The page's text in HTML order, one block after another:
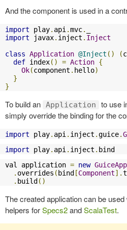
And the component is used in a
import play. api.mvc.
import javax. inject . Inject
class Application @Inject () (
def index() = Action {
Ok(component . hello)
}
}
To build an Application
to use
simply override the binding for the
import play. api. inject .guice.
import play. api. inject . bind
val application = new
. overrides ( bind [Component].
. build ()
The created application can be
helpers forSpecs2andScalaTest.